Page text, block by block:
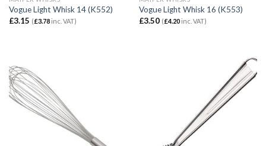
Vogue Light Whisk 14 (K552)
£3.15 (£3.78inc. VAT)
Vogue Light Whisk 16 (K553)
£3.50 (£4.20inc. VAT)